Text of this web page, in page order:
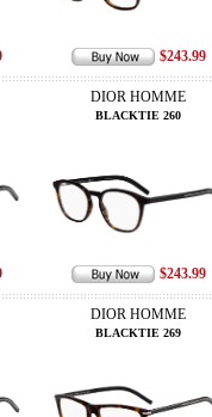
$243.99
DIOR HOMME
BLACKTIE 260
$243.99
DIOR HOMME
BLACKTIE 269